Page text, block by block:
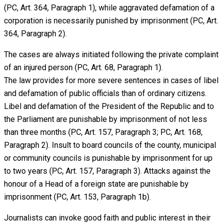
(PC, Art. 364, Paragraph 1), while aggravated defamation of a
corporation is necessarily punished by imprisonment (PC, Art.
364, Paragraph 2).
The cases are always initiated following the private complaint
of an injured person (PC, Art. 68, Paragraph 1).
The law provides for more severe sentences in cases of libel
and defamation of public officials than of ordinary citizens.
Libel and defamation of the President of the Republic and to
the Parliament are punishable by imprisonment of not less
than three months (PC, Art. 157, Paragraph 3; PC, Art. 168,
Paragraph 2). Insult to board councils of the county, municipal
or community councils is punishable by imprisonment for up
to two years (PC, Art. 157, Paragraph 3). Attacks against the
honour of a Head of a foreign state are punishable by
imprisonment (PC, Art. 153, Paragraph 1b).
Journalists can invoke good faith and public interest in their